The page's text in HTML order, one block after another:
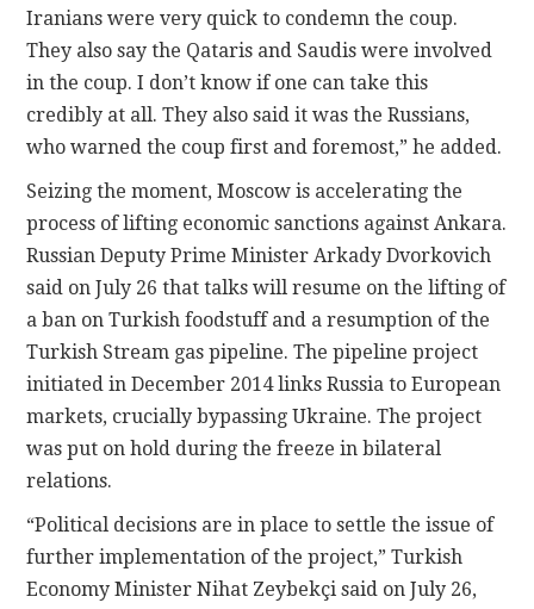
Iranians were very quick to condemn the coup.
They also say the Qataris and Saudis were involved
in the coup. I don’t know if one can take this
credibly at all. They also said it was the Russians,
who warned the coup first and foremost,” he added.
Seizing the moment, Moscow is accelerating the
process of lifting economic sanctions against Ankara.
Russian Deputy Prime Minister Arkady Dvorkovich
said on July 26 that talks will resume on the lifting of
a ban on Turkish foodstuff and a resumption of the
Turkish Stream gas pipeline. The pipeline project
initiated in December 2014 links Russia to European
markets, crucially bypassing Ukraine. The project
was put on hold during the freeze in bilateral
relations.
“Political decisions are in place to settle the issue of
further implementation of the project,” Turkish
Economy Minister Nihat Zeybekçi said on July 26,